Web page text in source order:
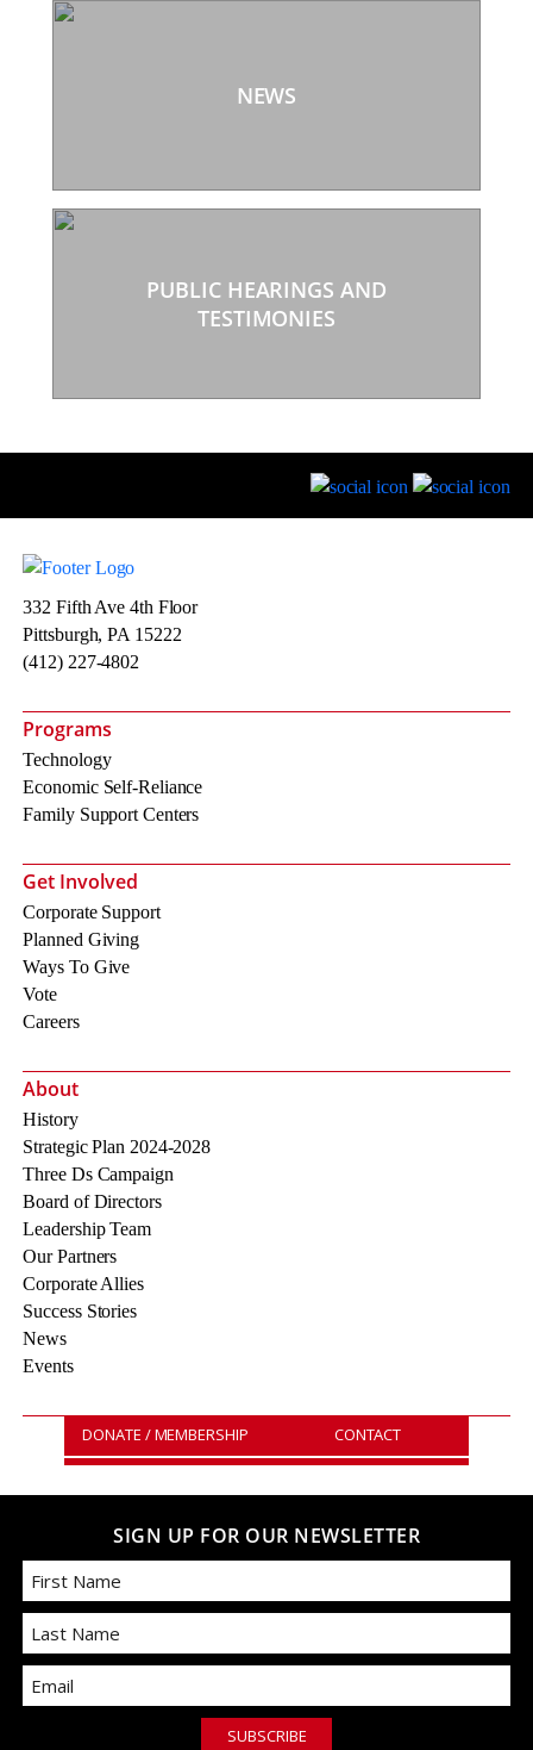
NEWS
PUBLIC HEARINGS AND
TESTIMONIES
332 Fifth Ave 4th Floor
Pittsburgh, PA 15222
(412) 227-4802
Programs
Technology
Economic Self-Reliance
Family Support Centers
Get Involved
Corporate Support
Planned Giving
Ways To Give
Vote
Careers
About
History
Strategic Plan 2024-2028
Three Ds Campaign
Board of Directors
Leadership Team
Our Partners
Corporate Allies
Success Stories
News
Events
DONATE / MEMBERSHIP CONTACT
SIGN UP FOR OUR NEWSLETTER
First
Last